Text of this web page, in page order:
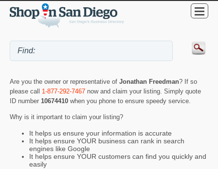
Are you the owner or representative of Jonathan Freedman? If so
please call 1-877-292-7467 now and claim your listing. Simply quote
ID number 10674410 when you phone to ensure speedy service.
Why is it important to claim your listing?
It helps us ensure your information is accurate
It helps ensure YOUR business can rank in search
engines like Google
It helps ensure YOUR customers can find you quickly and
easily